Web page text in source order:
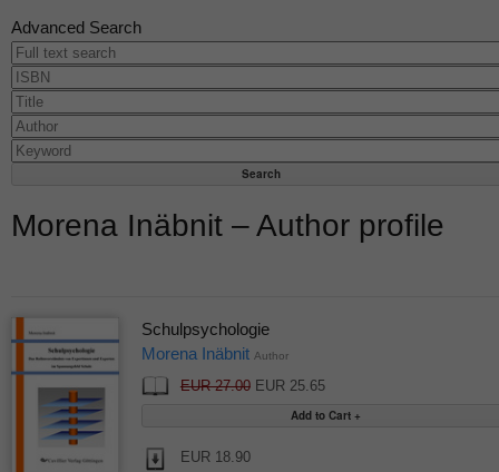
Advanced Search
Morena Inäbnit – Author profile
Schulpsychologie
Morena Inäbnit Author
EUR 27.00EUR 25.65
EUR 18.90